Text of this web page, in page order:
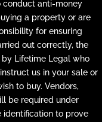
conduct anti-money
a property or are
for ensuring
out correctly, the
Lifetime Legal who
us in your sale or
to buy. Vendors,
be required under
identification to prove